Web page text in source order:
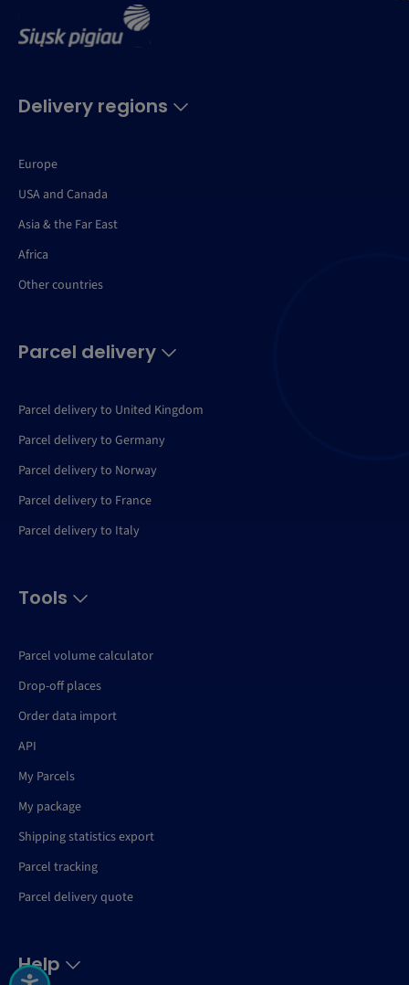
Delivery regions
Europe
USA and Canada
Asia & the Far East
Africa
Other countries
Parcel delivery
Parcel delivery to United Kingdom
Parcel delivery to Germany
Parcel delivery to Norway
Parcel delivery to France
Parcel delivery to Italy
Tools
Parcel volume calculator
Drop-off places
Order data import
API
My Parcels
My package
Shipping statistics export
Parcel tracking
Parcel delivery quote
Help